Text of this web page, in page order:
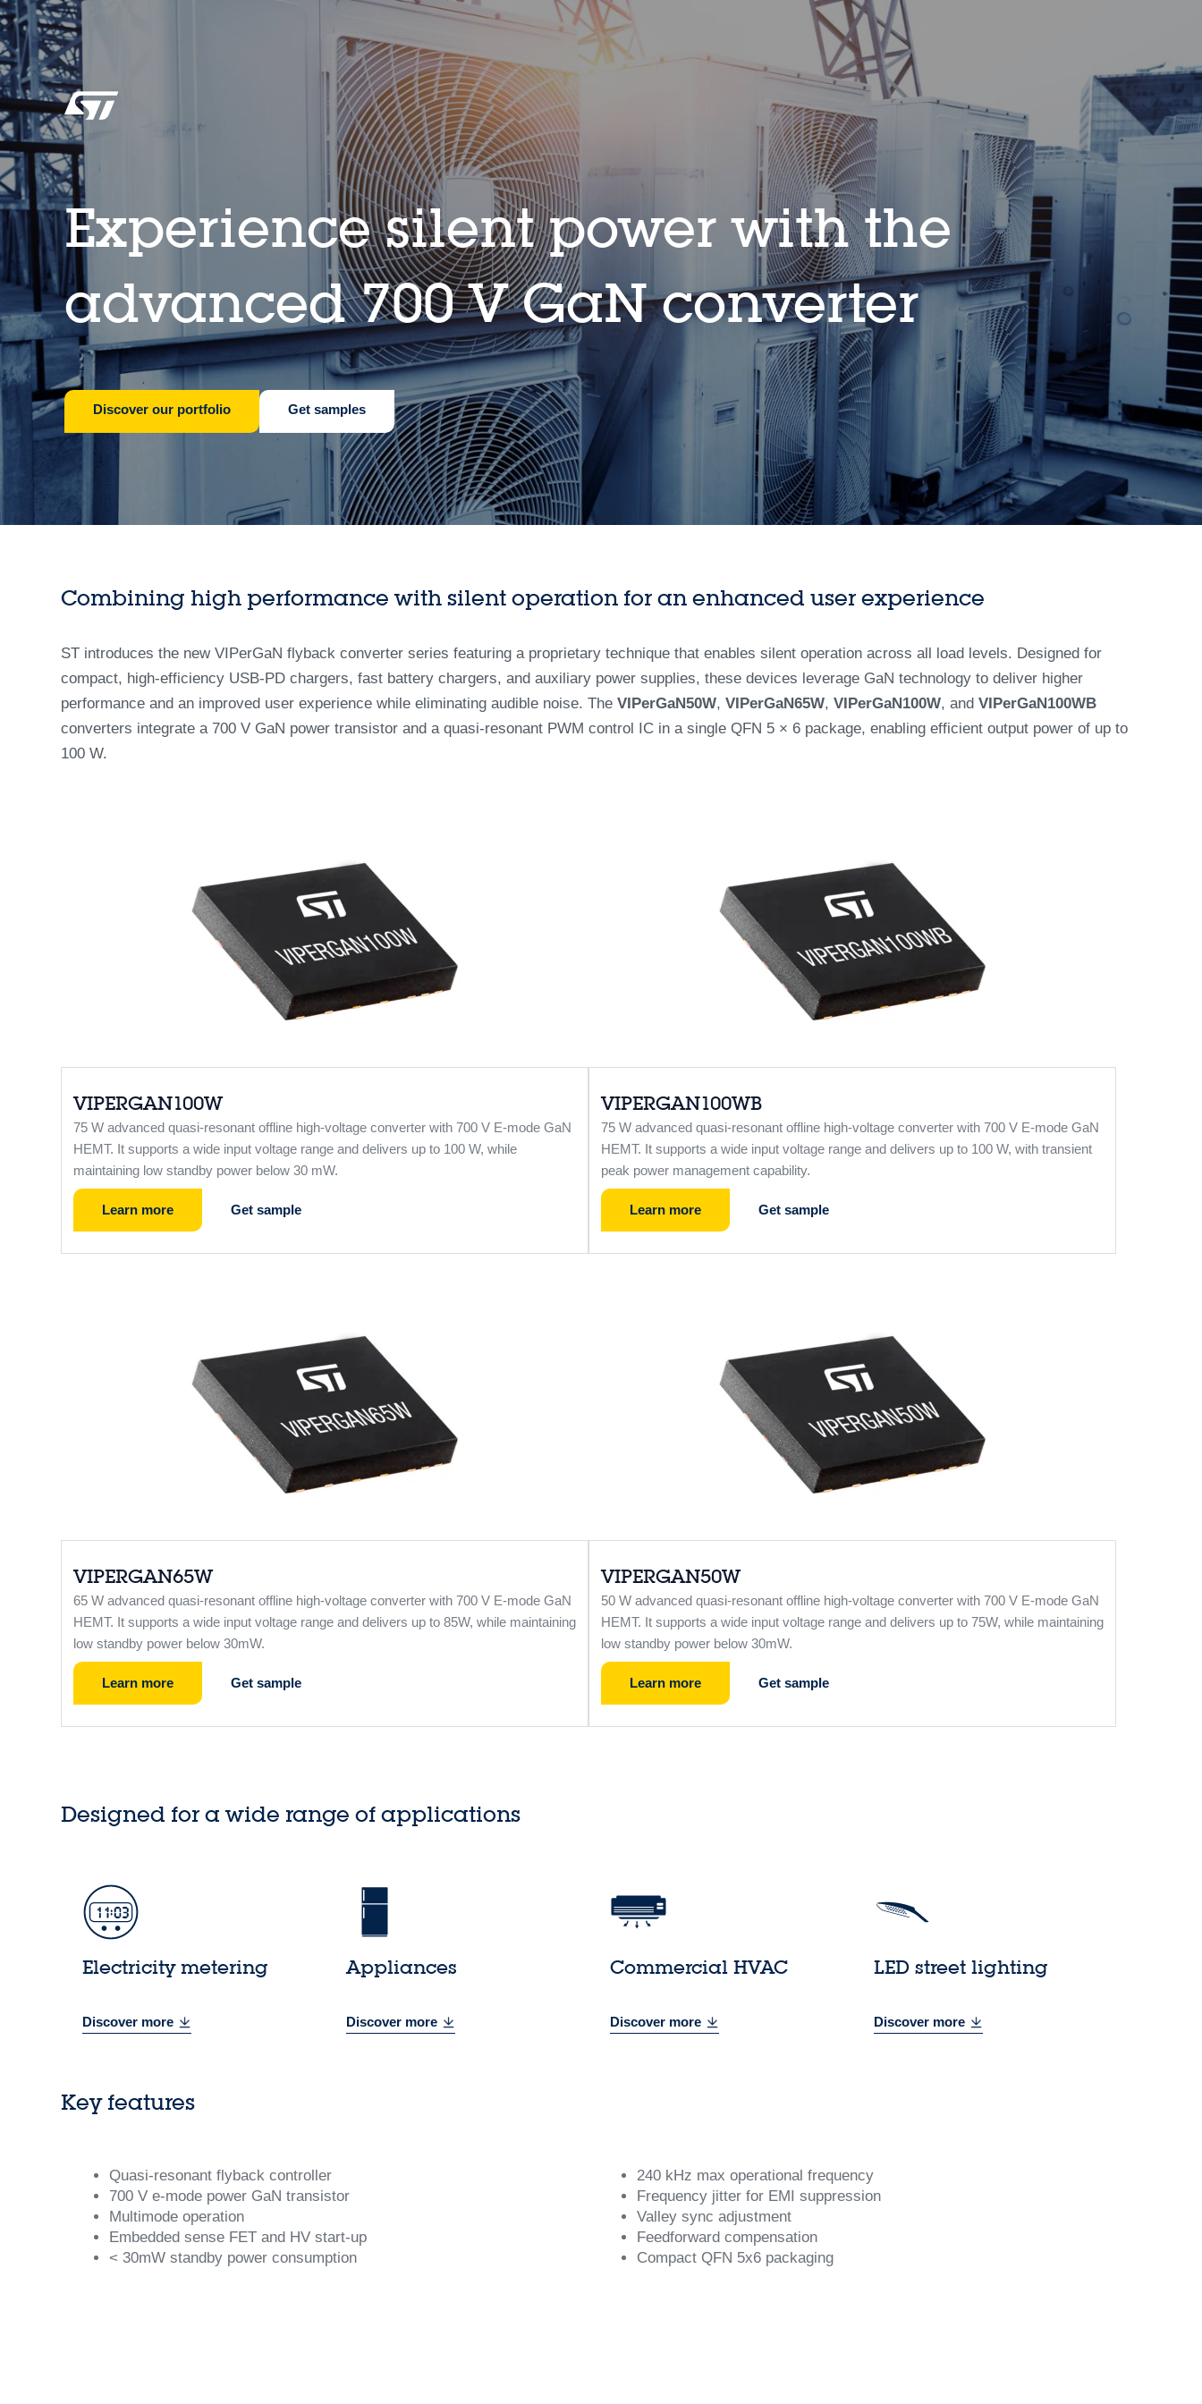
Experience silent power with the
advanced 700 V GaN converter
Discover our portfolio Get samples
Combining high performance with silent operation for an enhanced user experience
ST introduces the new VIPerGaN flyback converter series featuring a proprietary technique that enables silent operation across all load levels. Designed for
compact, high-efficiency USB-PD chargers, fast battery chargers, and auxiliary power supplies, these devices leverage GaN technology to deliver higher
performance and an improved user experience while eliminating audible noise. The VIPerGaN50W, VIPerGaN65W, VIPerGaN100W, and VIPerGaN100WB
converters integrate a 700 V GaN power transistor and a quasi-resonant PWM control IC in a single QFN 5 × 6 package, enabling efficient output power of up to
100 W.
VIPERGAN100W
75 W advanced quasi-resonant offline high-voltage converter with 700 V E-mode GaN
HEMT. It supports a wide input voltage range and delivers up to 100 W, while
maintaining low standby power below 30 mW.
Learn more Get sample
VIPERGAN100WB
75 W advanced quasi-resonant offline high-voltage converter with 700 V E-mode GaN
HEMT. It supports a wide input voltage range and delivers up to 100 W, with transient
peak power management capability.
Learn more Get sample
VIPERGAN65W
65 W advanced quasi-resonant offline high-voltage converter with 700 V E-mode GaN
HEMT. It supports a wide input voltage range and delivers up to 85W, while maintaining
low standby power below 30mW.
Learn more Get sample
VIPERGAN50W
50 W advanced quasi-resonant offline high-voltage converter with 700 V E-mode GaN
HEMT. It supports a wide input voltage range and delivers up to 75W, while maintaining
low standby power below 30mW.
Learn more Get sample
Designed for a wide range of applications
Electricity metering
Discover more
Appliances
Discover more
Commercial HVAC
Discover more
LED street lighting
Discover more
Key features
Quasi-resonant flyback controller
700 V e-mode power GaN transistor
Multimode operation
Embedded sense FET and HV start-up
< 30mW standby power consumption
240 kHz max operational frequency
Frequency jitter for EMI suppression
Valley sync adjustment
Feedforward compensation
Compact QFN 5x6 packaging